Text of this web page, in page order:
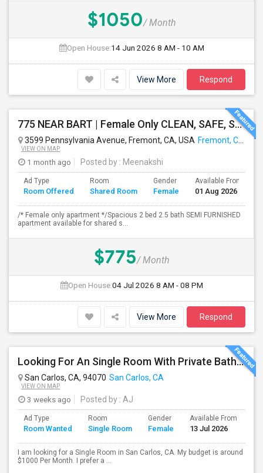
$1050/ Month
Open House:14 Jun 2026 8 AM - 10 AM
View More Respond
775 NEAR BART | Female Only CLEAN, SAFE, SEMI FURNISHED FREMONT Non Drinking/Non Smoking/No Drugs
3599 Pennsylvania Avenue, Fremont, CA, USA Fremont, CA
VIEW ON MAP
1 month ago Posted by : Meenakshi
Ad Type
Room Offered
Room
Shared Room
Gender
Female
Available From
01 Aug 2026
/* Female only apartment */Spacious 2 bed 2.5 bath SEMI FURNISHED
apartment available for shared s...
$775/ Month
Open House:04 Jul 2026 8 AM - 08 PM
View More Respond
Looking For An Single Room With Private Bathroom In Or Around San Carlos, CA
San Carlos, CA, 94070 San Carlos, CA
VIEW ON MAP
3 weeks ago Posted by : AJ
Ad Type
Room Wanted
Room
Single Room
Gender
Female
Available From
13 Jul 2026
I am looking for a Single Room in San Carlos, CA. My budget is around
$1000 Per Month. I prefer a ...